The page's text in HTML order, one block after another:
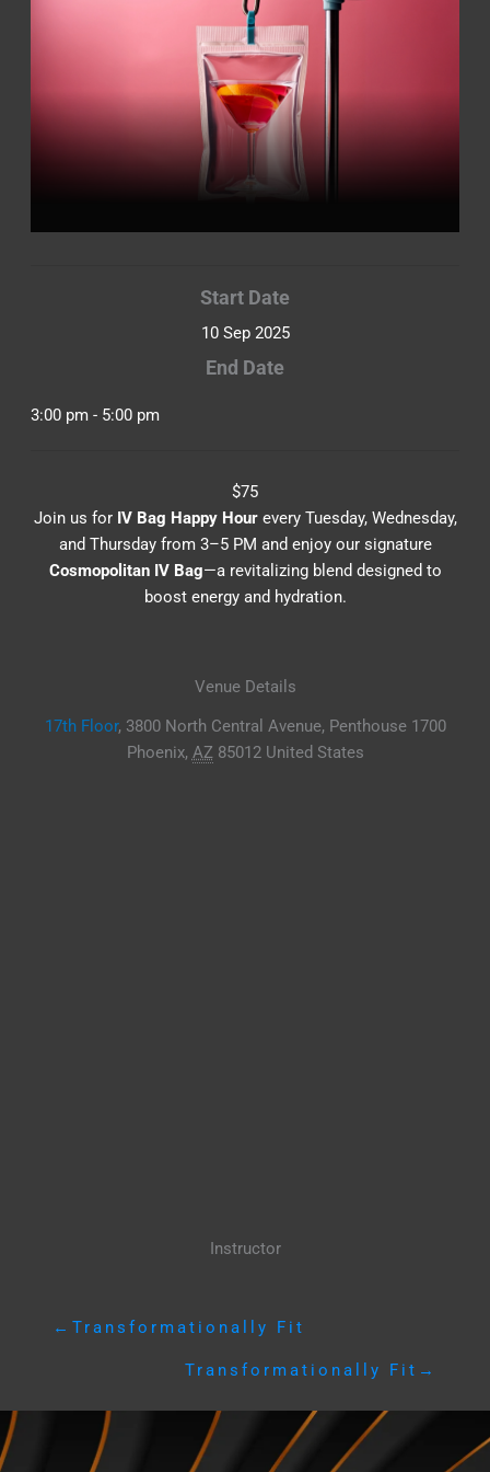
Start Date
10 Sep 2025
End Date
3:00 pm - 5:00 pm
$75
Join us for IV Bag Happy Hourevery Tuesday, Wednesday,
and Thursday from 3–5 PM and enjoy our signature
Cosmopolitan IV Bag—a revitalizing blend designed to
boost energy and hydration.
Venue Details
17th Floor, 3800 North Central Avenue, Penthouse 1700
Phoenix, AZ 85012 United States
Instructor
← Transformationally Fit
Transformationally Fit →